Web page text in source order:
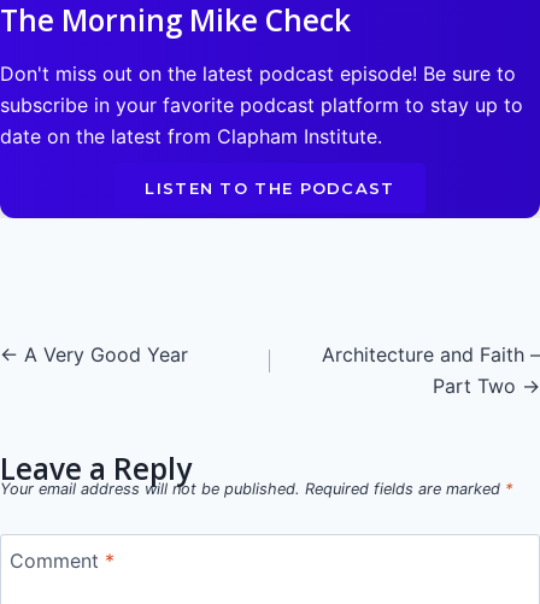
The Morning Mike Check
Don't miss out on the latest podcast episode! Be sure to
subscribe in your favorite podcast platform to stay up to
date on the latest from Clapham Institute.
LISTEN TO THE PODCAST
Posts
← A Very Good Year
Architecture and Faith –
Part Two →
Leave a Reply
Your email address will not be published. Required fields are marked *
Comment *